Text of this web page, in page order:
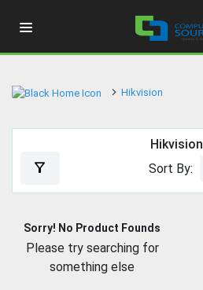
Hikvision
Hikvision
filter_alt Sort By:
Sorry! No Product Founds
Please try searching for
something else